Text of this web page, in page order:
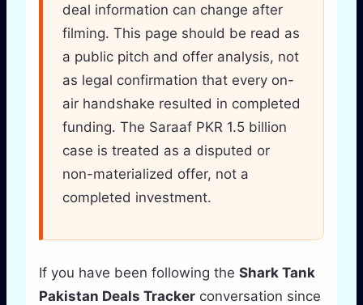
deal information can change after
filming. This page should be read as
a public pitch and offer analysis, not
as legal confirmation that every on-
air handshake resulted in completed
funding. The Saraaf PKR 1.5 billion
case is treated as a disputed or
non-materialized offer, not a
completed investment.
If you have been following the Shark Tank
Pakistan Deals Tracker conversation since